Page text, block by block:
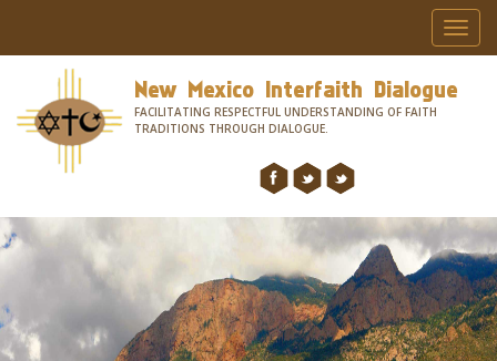
New Mexico Interfaith Dialogue
FACILITATING RESPECTFUL UNDERSTANDING OF FAITH
TRADITIONS THROUGH DIALOGUE.